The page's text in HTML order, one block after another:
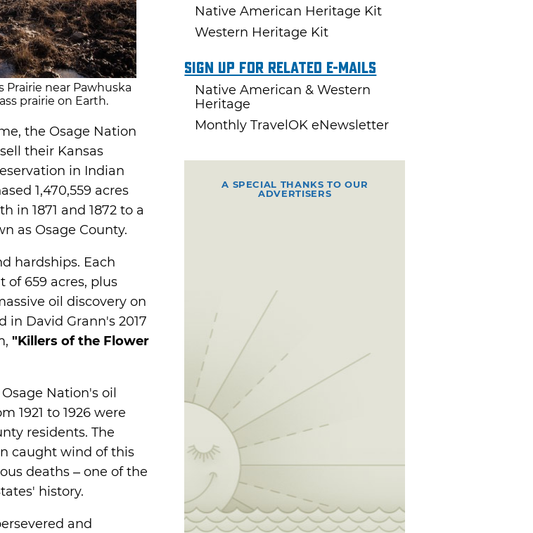
Prairie near Pawhuska
prairie on Earth.
the Osage Nation
their Kansas
in Indian
1,470,559 acres
in 1871 and 1872 to a
as Osage County.
hardships. Each
659 acres, plus
oil discovery on
in David Grann's 2017
"Killers of the Flower
Nation's oil
1921 to 1926 were
residents. The
caught wind of this
deaths – one of the
history.
and
Native American Heritage Kit
Western Heritage Kit
Sign Up For Related E-mails
Native American & Western
Heritage
Monthly TravelOK eNewsletter
A SPECIAL THANKS TO OUR
ADVERTISERS